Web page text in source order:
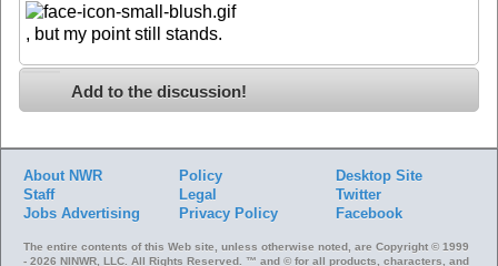
, but my point still stands.
Add to the discussion!
About NWR
Staff
Jobs Advertising
Policy
Legal
Privacy Policy
Desktop Site
Twitter
Facebook
The entire contents of this Web site, unless otherwise noted, are Copyright © 1999
- 2026 NINWR, LLC. All Rights Reserved. ™ and © for all products, characters, and